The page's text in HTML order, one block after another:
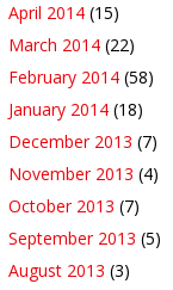
April 2014 (15)
March 2014 (22)
February 2014 (58)
January 2014 (18)
December 2013 (7)
November 2013 (4)
October 2013 (7)
September 2013 (5)
August 2013 (3)